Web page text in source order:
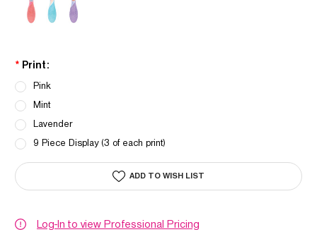
Print:
*
Pink
Mint
Lavender
9 Piece Display (3 of each print)
Current
Stock:
ADD TO WISH LIST
Log-In to view Professional Pricing